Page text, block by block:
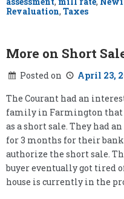
Revaluation, Taxes
More on Short
Posted on April 23,
The Courant had an
family in Farmington
as a short sale. They had
for 3 months for their
authorize the short sale.
buyer eventually got tired
house is currently in the